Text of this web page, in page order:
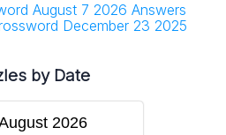
August 7 2026 Answers
December 23 2025
by Date
2026